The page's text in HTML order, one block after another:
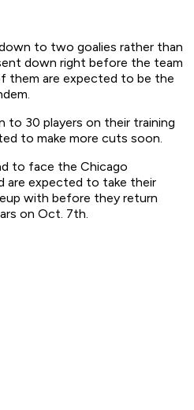
to two goalies rather than
down right before the team
them are expected to be the
to 30 players on their training
to make more cuts soon.
to face the Chicago
are expected to take their
with before they return
on Oct. 7th.